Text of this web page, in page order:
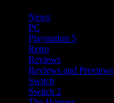
News
PC
Playstation 5
Retro
Reviews
Reviews and Previews
Switch
Switch 2